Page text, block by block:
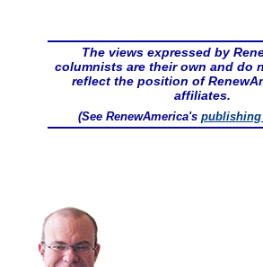
The views expressed by
columnists are their own and do
reflect the position of
affiliates.
(See RenewAmerica's publishing